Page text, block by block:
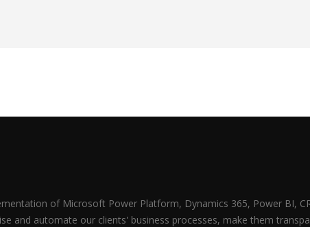
of Microsoft Power Platform, Dynamics 365, Power BI,
and automate our clients' business processes, make them